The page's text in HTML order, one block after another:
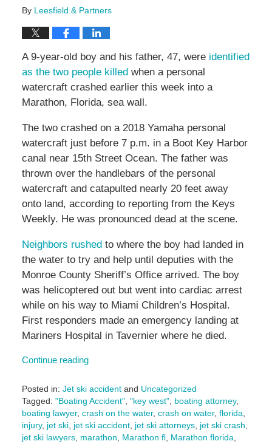
By Leesfield & Partners
A 9-year-old boy and his father, 47, wereidentified
as the two people killed when a personal
watercraft crashed earlier this week into a
Marathon, Florida, sea wall.
The two crashed on a 2018 Yamaha personal
watercraft just before 7 p.m. in a Boot Key Harbor
canal near 15th Street Ocean. The father was
thrown over the handlebars of the personal
watercraft and catapulted nearly 20 feet away
onto land, according to reporting from the Keys
Weekly. He was pronounced dead at the scene.
Neighbors rushed to where the boy had landed in
the water to try and help until deputies with the
Monroe County Sheriff’s Office arrived. The boy
was helicoptered out but went into cardiac arrest
while on his way to Miami Children’s Hospital.
First responders made an emergency landing at
Mariners Hospital in Tavernier where he died.
Continue reading
Posted in: Jet ski accidentand Uncategorized
Tagged: "Boating Accident", "key west", boating attorney,
boating lawyer, crash on the water, crash on water, florida,
injury, jet ski, jet ski accident, jet ski attorneys, jet ski crash,
jet ski lawyers, marathon, Marathon fl, Marathon florida,